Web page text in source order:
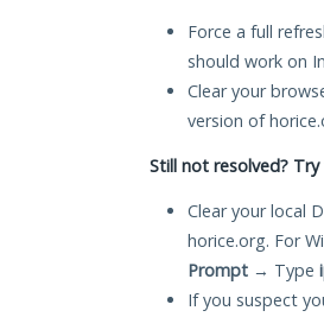
Force a full
should work on
Clear your
version of
Still not resolved?
Clear your local
horice.org. For
Prompt → Type
If you suspect